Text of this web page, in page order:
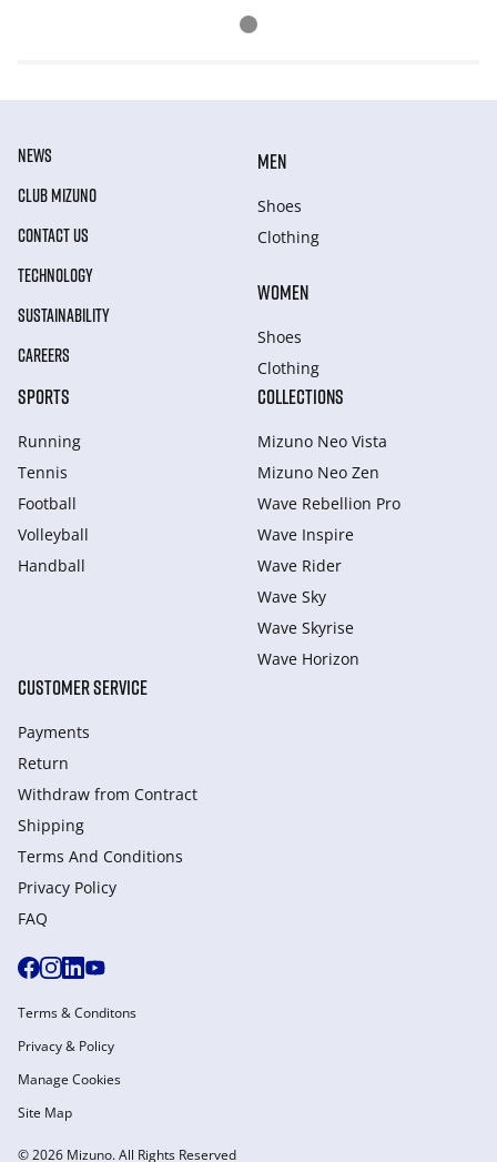
NEWS
CLUB MIZUNO
CONTACT US
TECHNOLOGY
SUSTAINABILITY
CAREERS
MEN
Shoes
Clothing
WOMEN
Shoes
Clothing
SPORTS
Running
Tennis
Football
Volleyball
Handball
COLLECTIONS
Mizuno Neo Vista
Mizuno Neo Zen
Wave Rebellion Pro
Wave Inspire
Wave Rider
Wave Sky
Wave Skyrise
Wave Horizon
CUSTOMER SERVICE
Payments
Return
Withdraw from Сontract
Shipping
Terms And Conditions
Privacy Policy
FAQ
© 2026 Mizuno. All Rights Reserved
Terms & Conditons
Privacy & Policy
Manage Cookies
Site Map